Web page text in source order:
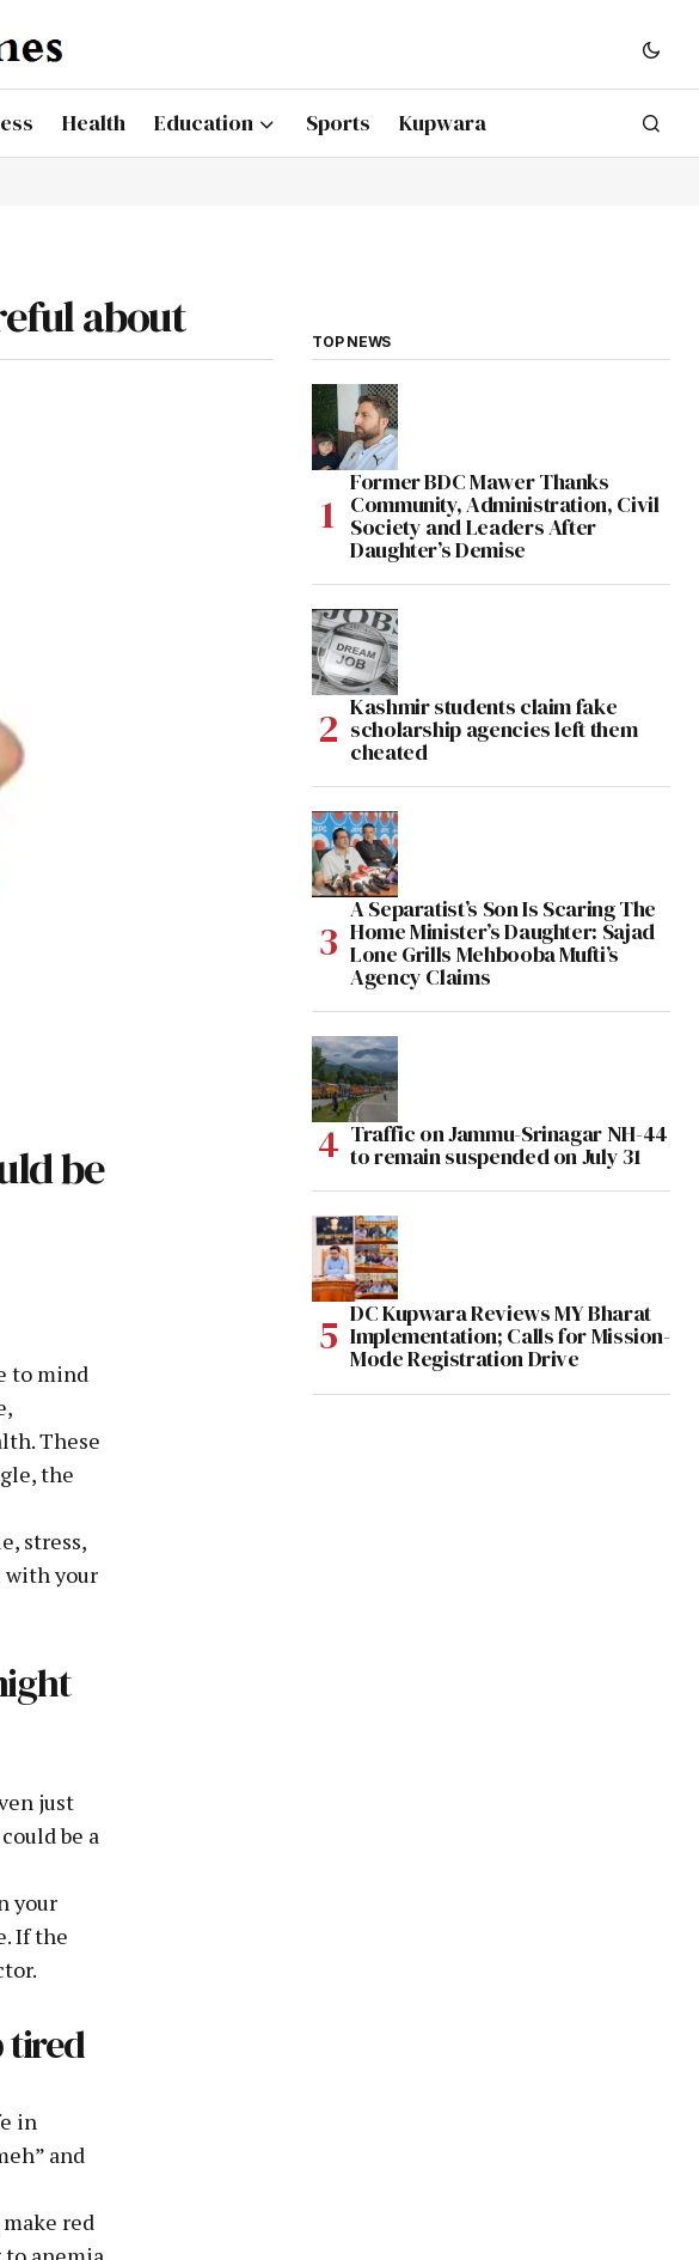
Health Education Sports Kupwara
about
be
to mind
These
the
stress,
with your
just
be a
your
If the
tired
in
and
red
TOP NEWS
Former BDC Mawer Thanks
Community, Administration, Civil
Society and Leaders After
Daughter’s Demise
Kashmir students claim fake
scholarship agencies left them
cheated
A Separatist’s Son Is Scaring The
Home Minister’s Daughter: Sajad
Lone Grills Mehbooba Mufti’s
Agency Claims
Traffic on Jammu-Srinagar NH-44
to remain suspended on July 31
DC Kupwara Reviews MY Bharat
Implementation; Calls for Mission-
Mode Registration Drive